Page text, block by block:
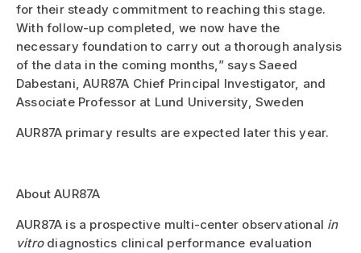
for their steady commitment to reaching this stage.
With follow-up completed, we now have the
necessary foundation to carry out a thorough analysis
of the data in the coming months,” says Saeed
Dabestani, AUR87A Chief Principal Investigator, and
Associate Professor at Lund University, Sweden
AUR87A primary results are expected later this year.
About AUR87A
AUR87A is a prospective multi-center observational in
vitro diagnostics clinical performance evaluation